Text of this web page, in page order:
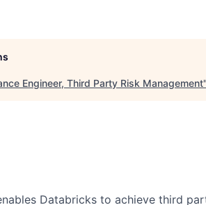
Engineer, Third Party Risk Management"
Databricks to achieve third